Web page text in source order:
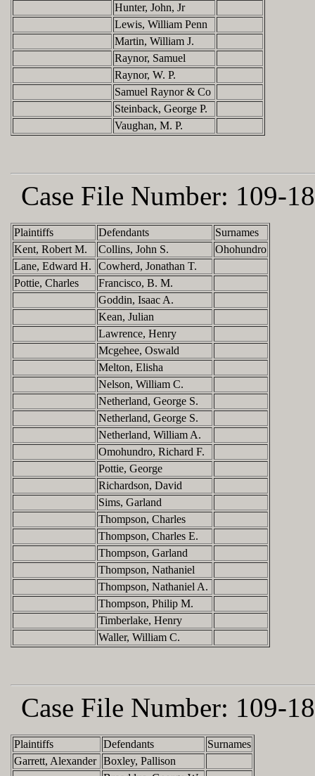
Hunter, John, Jr
Lewis, William Penn
Martin, William J.
Raynor, Samuel
Raynor, W. P.
Samuel Raynor & Co
Steinback, George P.
Vaughan, M. P.
Case File Number: 109-
Plaintiffs Defendants
Surnames
Kent, Robert M.
Collins, John S.
Ohohundro
Lane, Edward H.
Cowherd, Jonathan T.
Pottie, Charles
Francisco, B. M.
Goddin, Isaac A.
Kean, Julian
Lawrence, Henry
Mcgehee, Oswald
Melton, Elisha
Nelson, William C.
Netherland, George S.
Netherland, George S.
Netherland, William A.
Omohundro, Richard F.
Pottie, George
Richardson, David
Sims, Garland
Thompson, Charles
Thompson, Charles E.
Thompson, Garland
Thompson, Nathaniel
Thompson, Nathaniel A.
Thompson, Philip M.
Timberlake, Henry
Waller, William C.
Case File Number: 109-
Plaintiffs Defendants
Surnames
Garrett, Alexander Boxley, Pallison